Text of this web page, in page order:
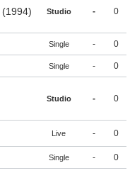
(1994) Studio - 0
Single - 0
Single - 0
Studio - 0
Live - 0
Single - 0